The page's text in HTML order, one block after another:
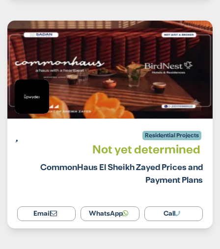
Residential Projects
Not yet determined
CommonHaus El Sheikh Zayed Prices and
Payment Plans
Call
WhatsApp
Email